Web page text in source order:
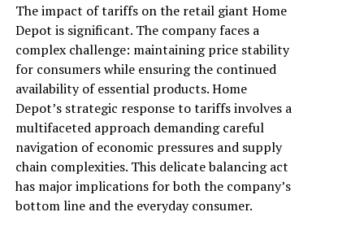
The impact of tariffs on the retail giant Home
Depot is significant. The company faces a
complex challenge: maintaining price stability
for consumers while ensuring the continued
availability of essential products. Home
Depot’s strategic response to tariffs involves a
multifaceted approach demanding careful
navigation of economic pressures and supply
chain complexities. This delicate balancing act
has major implications for both the company’s
bottom line and the everyday consumer.